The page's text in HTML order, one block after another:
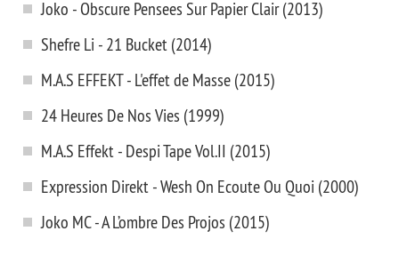
Joko - Obscure Pensees Sur Papier Clair (2013)
Shefre Li - 21 Bucket (2014)
M.A.S EFFEKT - L'effet de Masse (2015)
24 Heures De Nos Vies (1999)
M.A.S Effekt - Despi Tape Vol.II (2015)
Expression Direkt - Wesh On Ecoute Ou Quoi (2000)
Joko MC - A L’ombre Des Projos (2015)